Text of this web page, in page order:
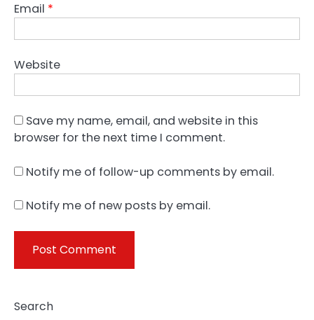
Email *
Website
Save my name, email, and website in this
browser for the next time I comment.
Notify me of follow-up comments by email.
Notify me of new posts by email.
Search